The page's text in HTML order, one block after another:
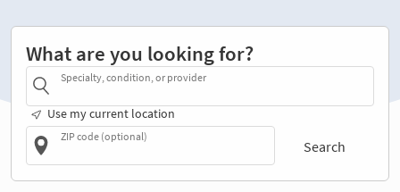
What are you looking for?
Specialty, condition, or provider
Use my current location
ZIP code (optional)
Search